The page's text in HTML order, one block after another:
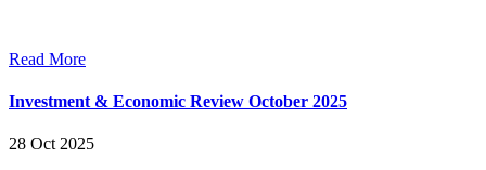
Read More
Investment & Economic Review October 2025
28 Oct 2025